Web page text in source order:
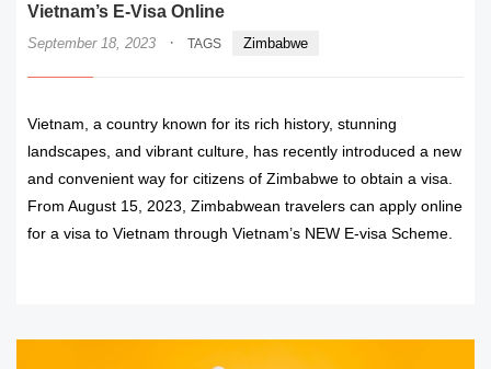
Vietnam’s E-Visa Online
September 18, 2023 · TAGS Zimbabwe
Vietnam, a country known for its rich history, stunning
landscapes, and vibrant culture, has recently introduced a new
and convenient way for citizens of Zimbabwe to obtain a visa.
From August 15, 2023, Zimbabwean travelers can apply online
for a visa to Vietnam through Vietnam’s NEW E-visa Scheme.